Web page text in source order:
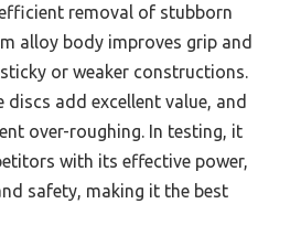
removal of stubborn
alloy body improves grip and
or weaker constructions.
discs add excellent value, and
over-roughing. In testing, it
with its effective power,
safety, making it the best